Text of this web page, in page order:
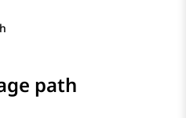
path